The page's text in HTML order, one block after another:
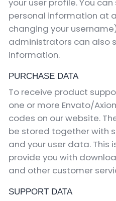
your user profile. You
personal information at
changing your
administrators can also
information.
PURCHASE DATA
To receive product
one or more Envato/
codes on our website.
be stored together with
and your user data. This
provide you with
and other customer
SUPPORT DATA